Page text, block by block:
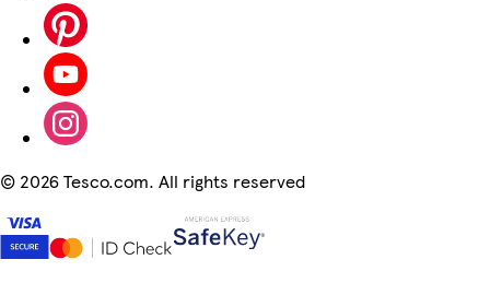
© 2026 Tesco.com. All rights reserved